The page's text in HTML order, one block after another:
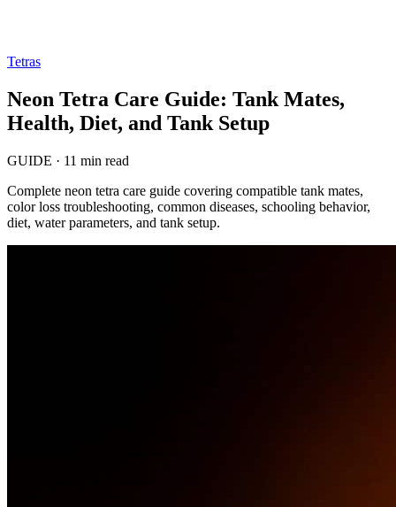
Tetras
Neon Tetra Care Guide: Tank Mates,
Health, Diet, and Tank Setup
GUIDE · 11 min read
Complete neon tetra care guide covering compatible tank mates,
color loss troubleshooting, common diseases, schooling behavior,
diet, water parameters, and tank setup.